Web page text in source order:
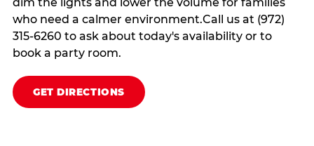
who need a calmer environment.Call us at (972)
315-6260 to ask about today's availability or to
book a party room.
GET DIRECTIONS